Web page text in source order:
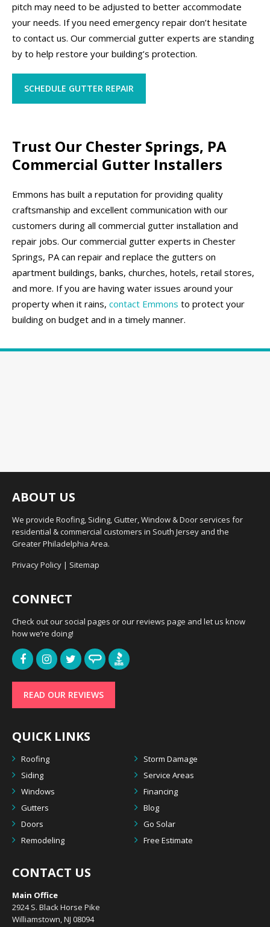
pitch may need to be adjusted to better accommodate
your needs. If you need emergency repair don’t hesitate
to contact us. Our commercial gutter experts are standing
by to help restore your building’s protection.
SCHEDULE GUTTER REPAIR
Trust Our Chester Springs, PA
Commercial Gutter Installers
Emmons has built a reputation for providing quality
craftsmanship and excellent communication with our
customers during all commercial gutter installation and
repair jobs. Our commercial gutter experts in Chester
Springs, PA can repair and replace the gutters on
apartment buildings, banks, churches, hotels, retail stores,
and more. If you are having water issues around your
property when it rains, contact Emmons to protect your
building on budget and in a timely manner.
ABOUT US
We provide Roofing, Siding, Gutter, Window & Door services for
residential & commercial customers in South Jersey and the
Greater Philadelphia Area.
Privacy Policy | Sitemap
CONNECT
Check out our social pages or our reviews page and let us know
how we’re doing!
READ OUR REVIEWS
QUICK LINKS
Roofing
Storm Damage
Siding
Service Areas
Windows
Financing
Gutters
Blog
Doors
Go Solar
Remodeling
Free Estimate
CONTACT US
Main Office
2924 S. Black Horse Pike
Williamstown, NJ 08094